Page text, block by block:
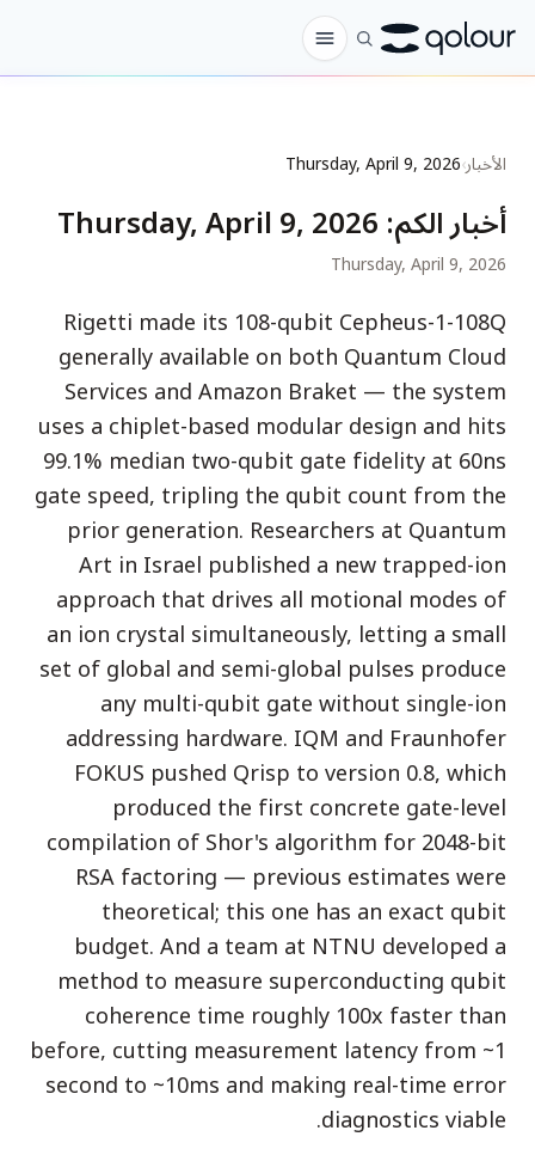
لـ
الهواة
المعلمون
الأطفال وأولياء الأمور
المؤسسات
العلم
كيوبتات في الواقع
دراسة حالة تعليمية
دراسة حالة توعوية
QCaMP Quantum Fundamentals Workshop
Undergraduate Quantum Education
الورقة التقنية
الموارد
دليل المستخدم
الحواسيب الكمومية
الأنشطة
الأدلة
الفعاليات
الجداول الزمنية
الأخبار›
Thursday, April 9, 2026
أخبار الكم:
Thursday, April 9, 2026
Thursday, April 9, 2026
Rigetti made its 108-qubit Cepheus-1-108Q
generally available on both Quantum Cloud
Services and Amazon Braket — the system
uses a chiplet-based modular design and hits
99.1% median two-qubit gate fidelity at 60ns
gate speed, tripling the qubit count from the
prior generation. Researchers at Quantum
Art in Israel published a new trapped-ion
approach that drives all motional modes of
an ion crystal simultaneously, letting a small
set of global and semi-global pulses produce
any multi-qubit gate without single-ion
addressing hardware. IQM and Fraunhofer
FOKUS pushed Qrisp to version 0.8, which
produced the first concrete gate-level
compilation of Shor's algorithm for 2048-bit
RSA factoring — previous estimates were
theoretical; this one has an exact qubit
budget. And a team at NTNU developed a
method to measure superconducting qubit
coherence time roughly 100x faster than
before, cutting measurement latency from ~1
second to ~10ms and making real-time error
diagnostics viable.